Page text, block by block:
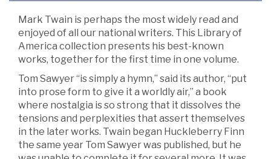
Mark Twain is perhaps the most widely read and
enjoyed of all our national writers. This Library of
America collection presents his best-known
works, together for the first time in one volume.
Tom Sawyer “is simply a hymn,” said its author, “put
into prose form to give it a worldly air,” a book
where nostalgia is so strong that it dissolves the
tensions and perplexities that assert themselves
in the later works. Twain began Huckleberry Finn
the same year Tom Sawyer was published, but he